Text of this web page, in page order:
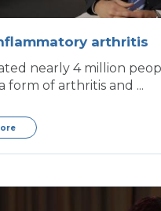
arthritis
nearly 4 million
form of arthritis and ...